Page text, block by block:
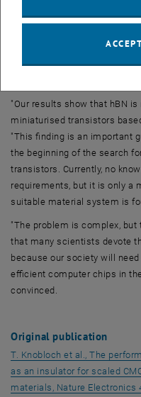
electric field can sufficiently
however, the leakage
"Our results show that hBN
miniaturised transistors
"This finding is an important
the beginning of the search
transistors. Currently, no
requirements, but it is only a
suitable material system is
"The problem is complex,
that many scientists devote
because our society will
efficient computer chips in
convinced.
Original publication
T. Knobloch et al.,The
as an insulator for scaled
materials, Nature Electronics